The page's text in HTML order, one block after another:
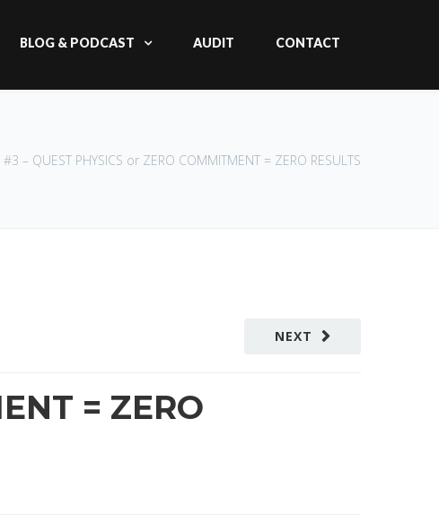
BLOG & PODCAST AUDIT CONTACT
#3 – QUEST PHYSICS or ZERO COMMITMENT = ZERO RESULTS
NEXT
= ZERO